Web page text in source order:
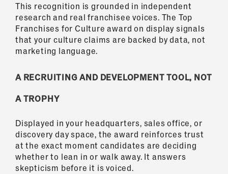
This recognition is grounded in independent
research and real franchisee voices. The Top
Franchises for Culture award on display signals
that your culture claims are backed by data, not
marketing language.
A RECRUITING AND DEVELOPMENT TOOL, NOT
A TROPHY
Displayed in your headquarters, sales office, or
discovery day space, the award reinforces trust
at the exact moment candidates are deciding
whether to lean in or walk away. It answers
skepticism before it is voiced.